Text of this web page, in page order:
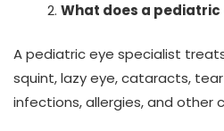
What does a
A pediatric eye specialist
squint, lazy eye, cataracts,
infections, allergies, and other